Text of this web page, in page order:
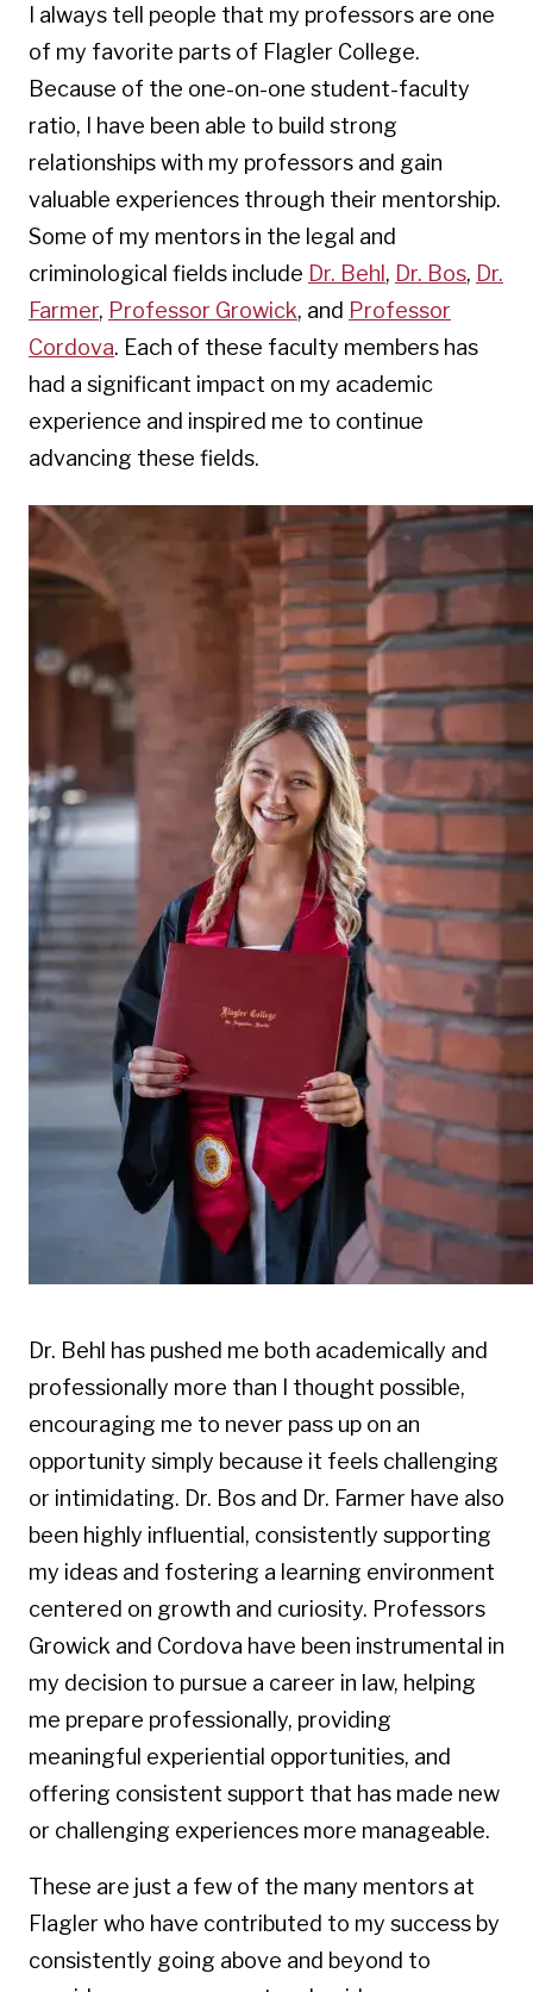
I always tell people that my professors are one
of my favorite parts of Flagler College.
Because of the one-on-one student-faculty
ratio, I have been able to build strong
relationships with my professors and gain
valuable experiences through their mentorship.
Some of my mentors in the legal and
criminological fields include Dr. Behl, Dr. Bos, Dr.
Farmer, Professor Growick, and Professor
Cordova. Each of these faculty members has
had a significant impact on my academic
experience and inspired me to continue
advancing these fields.
Dr. Behl has pushed me both academically and
professionally more than I thought possible,
encouraging me to never pass up on an
opportunity simply because it feels challenging
or intimidating. Dr. Bos and Dr. Farmer have also
been highly influential, consistently supporting
my ideas and fostering a learning environment
centered on growth and curiosity. Professors
Growick and Cordova have been instrumental in
my decision to pursue a career in law, helping
me prepare professionally, providing
meaningful experiential opportunities, and
offering consistent support that has made new
or challenging experiences more manageable.
These are just a few of the many mentors at
Flagler who have contributed to my success by
consistently going above and beyond to